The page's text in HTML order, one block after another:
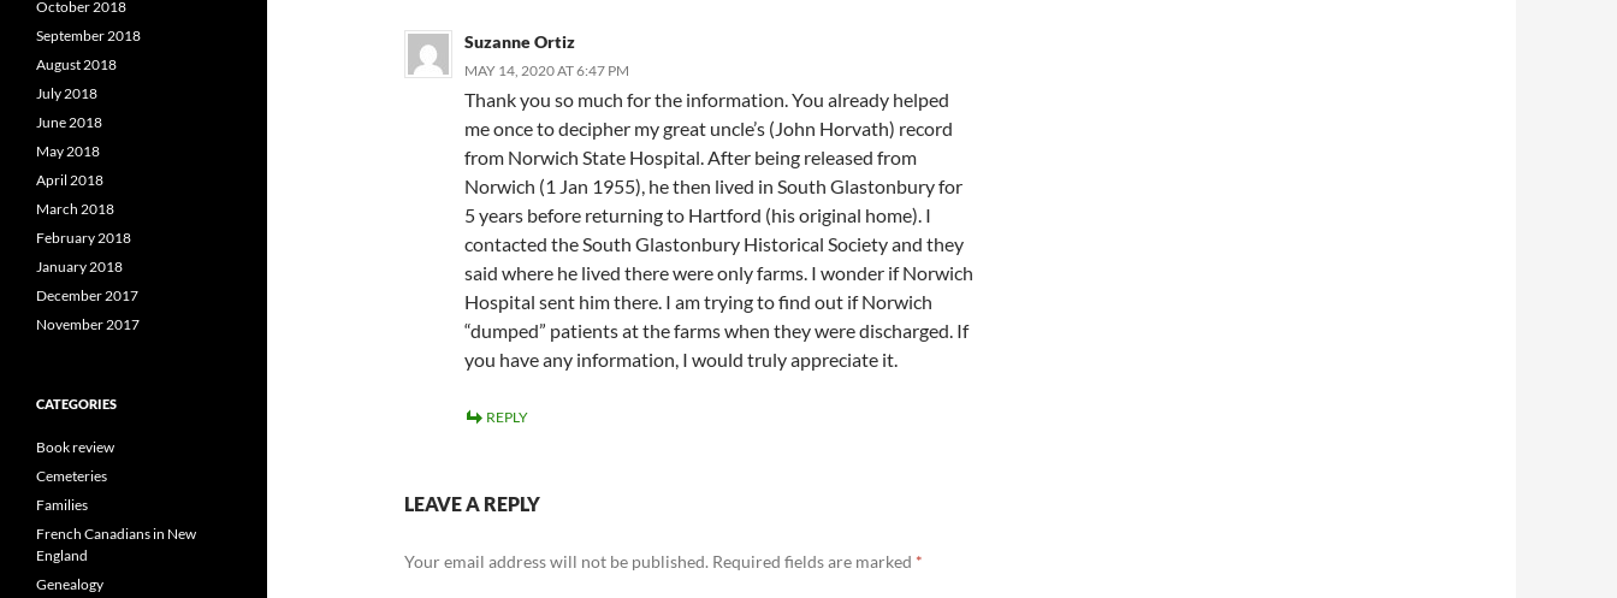
Suzanne Ortiz
MAY 14, 2020 AT 6:47 PM
Thank you so much for the information. You already helped
me once to decipher my great uncle’s (John Horvath) record
from Norwich State Hospital. After being released from
Norwich (1 Jan 1955), he then lived in South Glastonbury for
5 years before returning to Hartford (his original home). I
contacted the South Glastonbury Historical Society and they
said where he lived there were only farms. I wonder if Norwich
Hospital sent him there. I am trying to find out if Norwich
“dumped” patients at the farms when they were discharged. If
you have any information, I would truly appreciate it.
REPLY
LEAVE A REPLY
Your email address will not be published. Required fields are marked *
October 2018
September 2018
August 2018
July 2018
June 2018
May 2018
April 2018
March 2018
February 2018
January 2018
December 2017
November 2017
CATEGORIES
Book review
Cemeteries
Families
French Canadians in New
England
Genealogy